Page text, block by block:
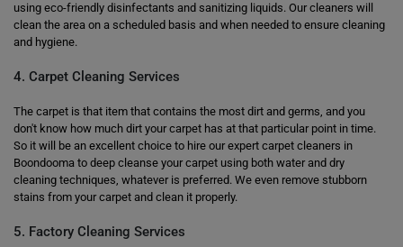
using eco-friendly disinfectants and sanitizing liquids. Our cleaners will
clean the area on a scheduled basis and when needed to ensure cleaning
and hygiene.
4. Carpet Cleaning Services
The carpet is that item that contains the most dirt and germs, and you
don't know how much dirt your carpet has at that particular point in time.
So it will be an excellent choice to hire our expert carpet cleaners in
Boondooma to deep cleanse your carpet using both water and dry
cleaning techniques, whatever is preferred. We even remove stubborn
stains from your carpet and clean it properly.
5. Factory Cleaning Services